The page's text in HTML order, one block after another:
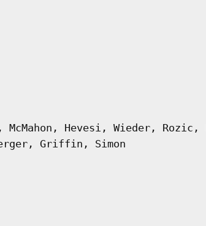
McMahon, Hevesi, Wieder,
Griffin, Simon